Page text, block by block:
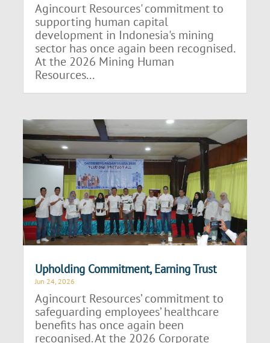
Agincourt Resources' commitment to
supporting human capital
development in Indonesia's mining
sector has once again been recognised.
At the 2026 Mining Human
Resources...
Upholding Commitment, Earning Trust
Jun 24, 2026
Agincourt Resources’ commitment to
safeguarding employees’ healthcare
benefits has once again been
recognised. At the 2026 Corporate